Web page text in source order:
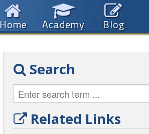
Blog
Academy
Home
Search
Related Links